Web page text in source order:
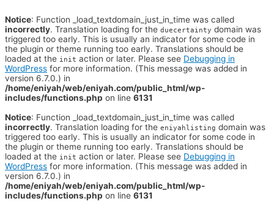
Notice: Function _load_textdomain_just_in_time was called
incorrectly. Translation loading for the duecertainty domain was
triggered too early. This is usually an indicator for some code in
the plugin or theme running too early. Translations should be
loaded at the init action or later. Please see Debugging in
WordPress for more information. (This message was added in
version 6.7.0.) in
/home/eniyah/web/eniyah.com/public_html/wp-
includes/functions.php on line 6131
Notice: Function _load_textdomain_just_in_time was called
incorrectly. Translation loading for the eniyahlisting domain was
triggered too early. This is usually an indicator for some code in
the plugin or theme running too early. Translations should be
loaded at the init action or later. Please see Debugging in
WordPress for more information. (This message was added in
version 6.7.0.) in
/home/eniyah/web/eniyah.com/public_html/wp-
includes/functions.php on line 6131